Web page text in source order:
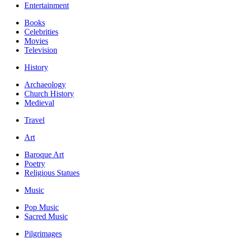
Entertainment
Books
Celebrities
Movies
Television
History
Archaeology
Church History
Medieval
Travel
Art
Baroque Art
Poetry
Religious Statues
Music
Pop Music
Sacred Music
Pilgrimages